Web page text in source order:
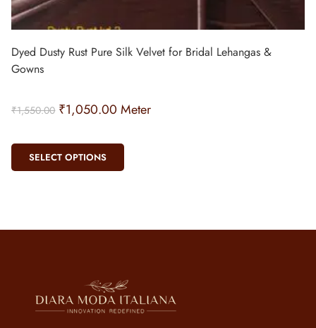
Dyed Dusty Rust Pure Silk Velvet for Bridal Lehangas &
Gowns
₹1,550.00 ₹1,050.00 Meter
SELECT OPTIONS